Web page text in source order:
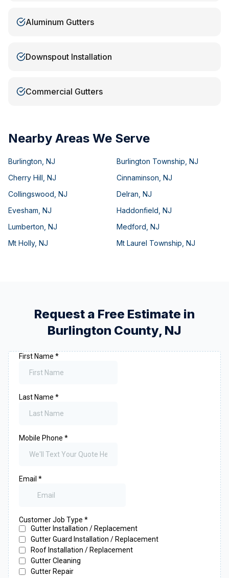
Aluminum Gutters
Downspout Installation
Commercial Gutters
Nearby Areas We Serve
Burlington NJ Burlington Township NJ
Cherry Hill NJ Cinnaminson NJ
Collingswood NJ Delran NJ
Evesham NJ Haddonfield NJ
Lumberton NJ Medford NJ
Mt Holly, NJ Mt Laurel Township NJ
Request a Free Estimate in
Burlington County, NJ